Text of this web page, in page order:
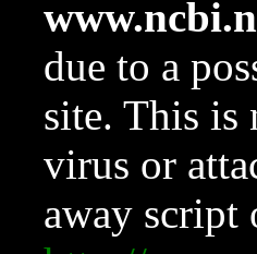
due to a
site. This is
virus or
away script